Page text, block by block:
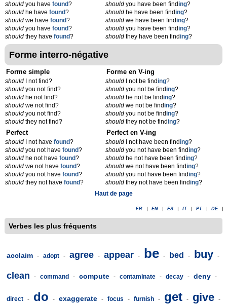
should you have found?
should he have found?
should we have found?
should you have found?
should they have found?
should you have been finding?
should he have been finding?
should we have been finding?
should you have been finding?
should they have been finding?
Forme interro-négative
Forme simple
should I not find?
should you not find?
should he not find?
should we not find?
should you not find?
should they not find?
Forme en V-ing
should I not be finding?
should you not be finding?
should he not be finding?
should we not be finding?
should you not be finding?
should they not be finding?
Perfect
should I not have found?
should you not have found?
should he not have found?
should we not have found?
should you not have found?
should they not have found?
Perfect en V-ing
should I not have been finding?
should you not have been finding?
should he not have been finding?
should we not have been finding?
should you not have been finding?
should they not have been finding?
Haut de page
FR EN ES IT PT DE
Verbes les plus fréquents
acclaim - adopt - agree - appear - be - bed - buy -
clean - command - compute - contaminate - decay - deny -
direct - do - exaggerate - focus - furnish - get - give -